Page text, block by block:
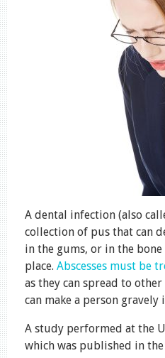
A dental infection (also
collection of pus that can
in the gums, or in the
place. Abscesses must be
as they can spread to
can make a person gravely
A study performed at the
which was published in